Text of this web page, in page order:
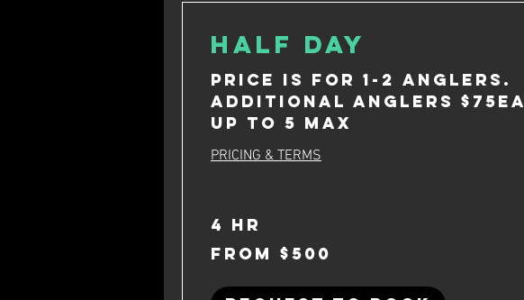
Half Day
Price is for 1-2 anglers.
Additional anglers $75ea
up to 5 max
PRICING & TERMS
4 hr
500
From $500